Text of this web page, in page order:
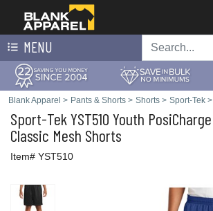
MENU
Blank Apparel > Pants & Shorts > Shorts > Sport-Tek >
Sport-Tek YST510 Youth PosiCharge
Classic Mesh Shorts
Item# YST510